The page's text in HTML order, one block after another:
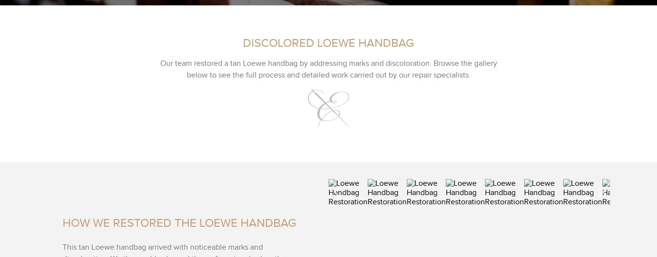
DISCOLORED LOEWE HANDBAG
Our team restored a tan Loewe handbag by addressing marks and discoloration. Browse the gallery
below to see the full process and detailed work carried out by our repair specialists.
HOW WE RESTORED THE LOEWE HANDBAG
This tan Loewe handbag arrived with noticeable marks and